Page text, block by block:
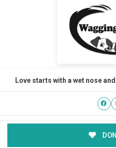
Love starts with a wet nose